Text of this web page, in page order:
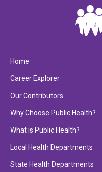
Home
Career Explorer
Our Contributors
Why Choose Public Health?
What is Public Health?
Local Health Departments
State Health Departments